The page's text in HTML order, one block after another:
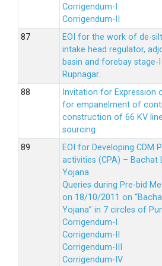
Corrigendum-I
Corrigendum-II
EOI for the work of de-
intake head regulator,
basin and forebay stage-I
Rupnagar.
Invitation for Expression
for empanelment of
construction of 66 KV
sourcing
EOI for Developing CDM
activities (CPA) – Bachat
Yojana
Queries during Pre-bid
on 18/10/2011 on
Yojana” in 7 circles of
Corrigendum-I
Corrigendum-II
Corrigendum-III
Corrigendum-IV